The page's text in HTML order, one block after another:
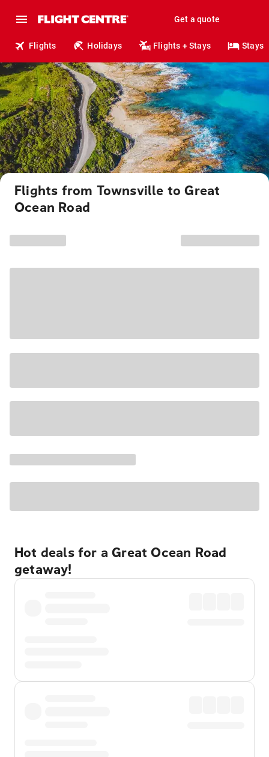
Get a quote
Flights Holidays Flights + Stays Stays
Flights from Townsville to Great
Ocean Road
Hot deals for a Great Ocean Road
getaway!